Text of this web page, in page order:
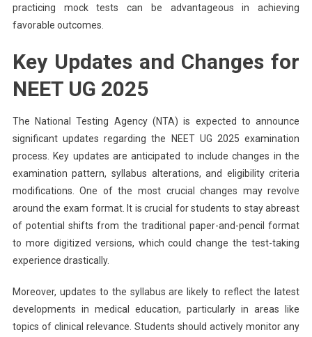
practicing mock tests can be advantageous in achieving
favorable outcomes.
Key Updates and Changes for
NEET UG 2025
The National Testing Agency (NTA) is expected to announce
significant updates regarding the NEET UG 2025 examination
process. Key updates are anticipated to include changes in the
examination pattern, syllabus alterations, and eligibility criteria
modifications. One of the most crucial changes may revolve
around the exam format. It is crucial for students to stay abreast
of potential shifts from the traditional paper-and-pencil format
to more digitized versions, which could change the test-taking
experience drastically.
Moreover, updates to the syllabus are likely to reflect the latest
developments in medical education, particularly in areas like
topics of clinical relevance. Students should actively monitor any